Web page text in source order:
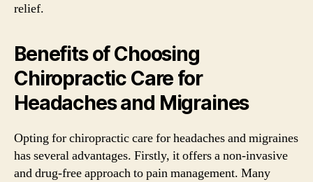
relief.
Benefits of Choosing
Chiropractic Care for
Headaches and Migraines
Opting for chiropractic care for headaches and migraines
has several advantages. Firstly, it offers a non-invasive
and drug-free approach to pain management. Many